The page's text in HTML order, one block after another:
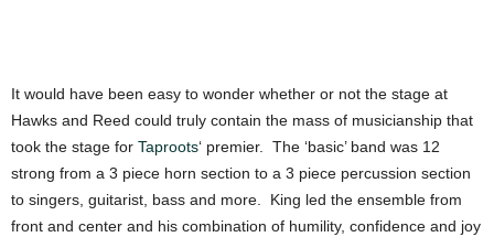
It would have been easy to wonder whether or not the stage at
Hawks and Reed could truly contain the mass of musicianship that
took the stage for Taproots‘ premier. The ‘basic’ band was 12
strong from a 3 piece horn section to a 3 piece percussion section
to singers, guitarist, bass and more. King led the ensemble from
front and center and his combination of humility, confidence and joy